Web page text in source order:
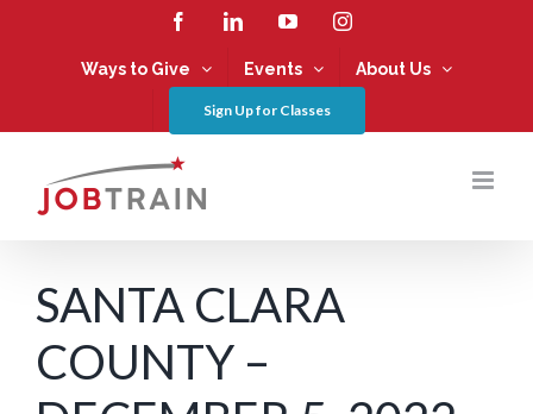
FacebookLinkedInYouTubeInstagram
Ways to Give Events About Us
Sign Up for Classes
SANTA CLARA
COUNTY –